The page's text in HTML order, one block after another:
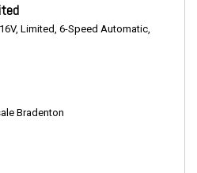
Limited, 6-Speed Automatic,
Bradenton